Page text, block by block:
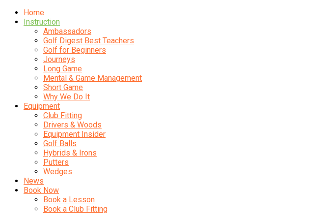
Home
Instruction
Ambassadors
Golf Digest Best Teachers
Golf for Beginners
Journeys
Long Game
Mental & Game Management
Short Game
Why We Do It
Equipment
Club Fitting
Drivers & Woods
Equipment Insider
Golf Balls
Hybrids & Irons
Putters
Wedges
News
Book Now
Book a Lesson
Book a Club Fitting